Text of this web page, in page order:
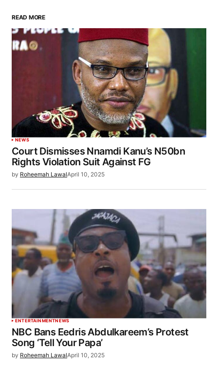
READ MORE
NEWS
Court Dismisses Nnamdi Kanu’s N50bn
Rights Violation Suit Against FG
by Roheemah LawalApril 10, 2025
ENTERTAINMENTNEWS
NBC Bans Eedris Abdulkareem’s Protest
Song ‘Tell Your Papa’
by Roheemah LawalApril 10, 2025